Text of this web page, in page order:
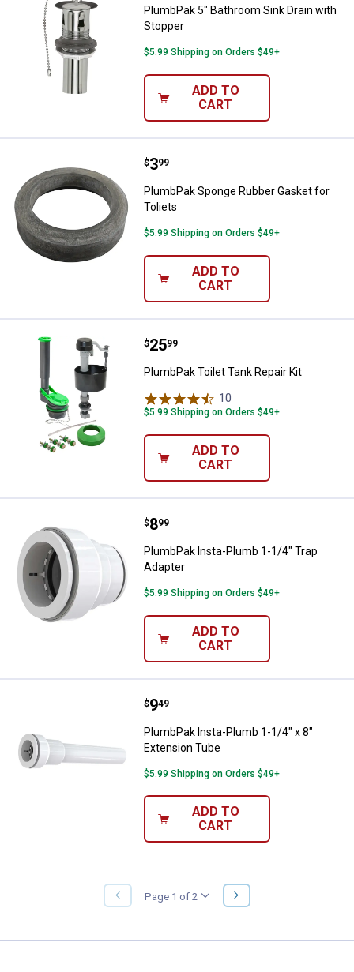
PlumbPak 5" Bathroom Sink Drain with
Stopper
$5.99 Shipping on Orders $49+
ADD TO
CART
PlumbPak Sponge Rubber
Price:
$3
. 99
PlumbPak Sponge Rubber Gasket for
Toliets
$5.99 Shipping on Orders $49+
ADD TO
CART
PlumbPak Toilet Tank Repair Kit
Price:
$25
. 99
PlumbPak Toilet Tank Repair Kit
10
$5.99 Shipping on Orders $49+
ADD TO
CART
PlumbPak Insta-Plumb 1-1/4"
Price:
$8
. 99
PlumbPak Insta-Plumb 1-1/4" Trap
Adapter
$5.99 Shipping on Orders $49+
ADD TO
CART
PlumbPak Insta-Plumb 1-1/4" x
Price:
$9
. 49
PlumbPak Insta-Plumb 1-1/4" x 8"
Extension Tube
$5.99 Shipping on Orders $49+
ADD TO
CART
PREVIOUS
PAGE
Page 1 of 2
NEXT
PAGE